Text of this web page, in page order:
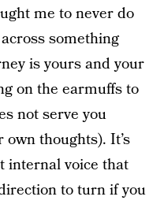
me to never do
something
is yours and your
on the earmuffs to
not serve you
thoughts). It’s
internal voice that
to turn if you